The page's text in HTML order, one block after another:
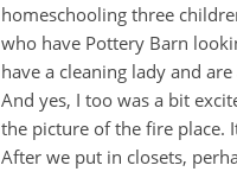
homeschooling three
who have Pottery Barn
have a cleaning lady and
And yes, I too was a bit
the picture of the fire place.
After we put in closets,